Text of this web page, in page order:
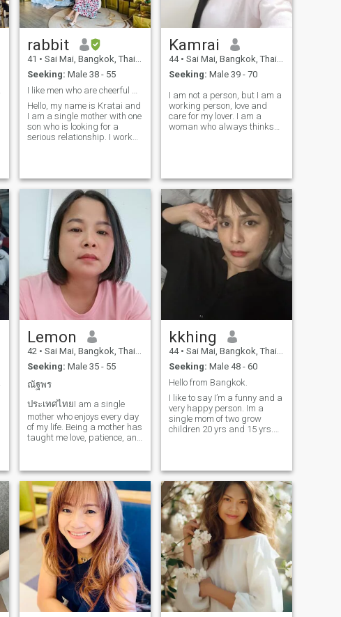
rabbit
41 • Sai Mai, Bangkok, Thailand
Seeking: Male 38 - 55
Hello, my name is Kratai and
I am a single mother with one
son who is looking for a
serious relationship. I work
and always improving
myself. I hope we have
something in common and
can share experiences
together and hope I can chat
wiht you soon.
Kamrai
44 • Sai Mai, Bangkok, Thailand
Seeking: Male 39 - 70
I am not a person, but I am a
working person, love and
care for my lover. I am a
woman who always thinks
Lemon
42 • Sai Mai, Bangkok, Thailand
Seeking: Male 35 - 55
ณัฐพร
ประเทศไทยI am a single
mother who enjoys every day
of my life. Being a mother has
taught me love, patience, and
complete because right now,
my life is good. I just want to
meet a kind person who
wants to share smiles, love,
and good days with me.
kkhing
44 • Sai Mai, Bangkok, Thailand
Seeking: Male 48 - 60
Hello from Bangkok.
I like to say I’m a funny and a
very happy person. Im a
single mom of two grow
children 20 yrs and 15 yrs.
myself and can get together
with my friends for some fun
activities, trips and events.
I’m a foodie and love to try all
kind of cuisine. I love to travel
and my trip is more about
finding a place to eat good
food. I do drink wine
sometime to socialize with
people. I enjoy Netflix if I’m
home and love to cook my
favourite dish. My life is
already full filled with joys,
love and peace. I’m looking